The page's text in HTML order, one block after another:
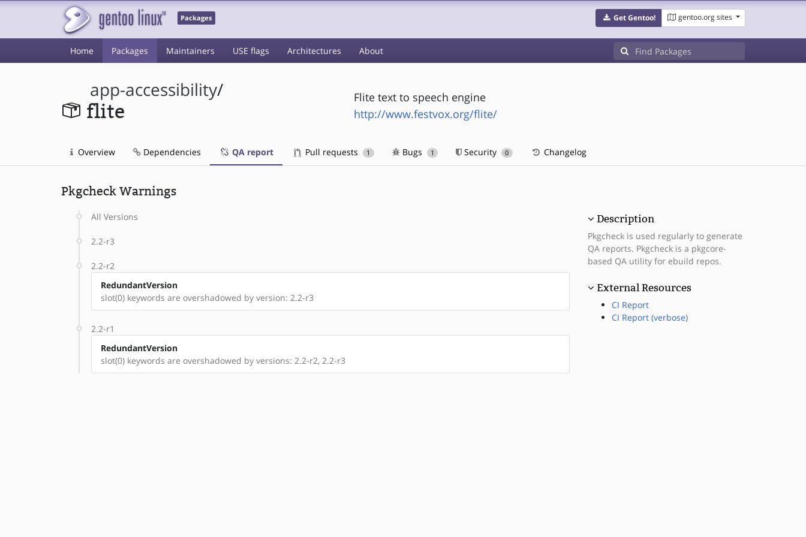
Packages Get Gentoo! gentoo.org sites
Home Packages Maintainers USE flags Architectures About
app-accessibility/
flite
Flite text to speech engine
http://www.festvox.org/flite/
Overview Dependencies QA report Pull requests 1 Bugs 1 Security 0 Changelog
Pkgcheck Warnings
All Versions
2.2-r3
2.2-r2
RedundantVersion
slot(0) keywords are overshadowed by version: 2.2-r3
2.2-r1
RedundantVersion
slot(0) keywords are overshadowed by versions: 2.2-r2, 2.2-r3
Description
Pkgcheck is used regularly to generate
QA reports. Pkgcheck is a pkgcore-
based QA utility for ebuild repos.
External Resources
CI Report
CI Report (verbose)